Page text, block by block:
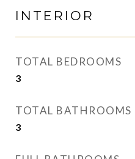
INTERIOR
TOTAL BEDROOMS
3
TOTAL BATHROOMS
3